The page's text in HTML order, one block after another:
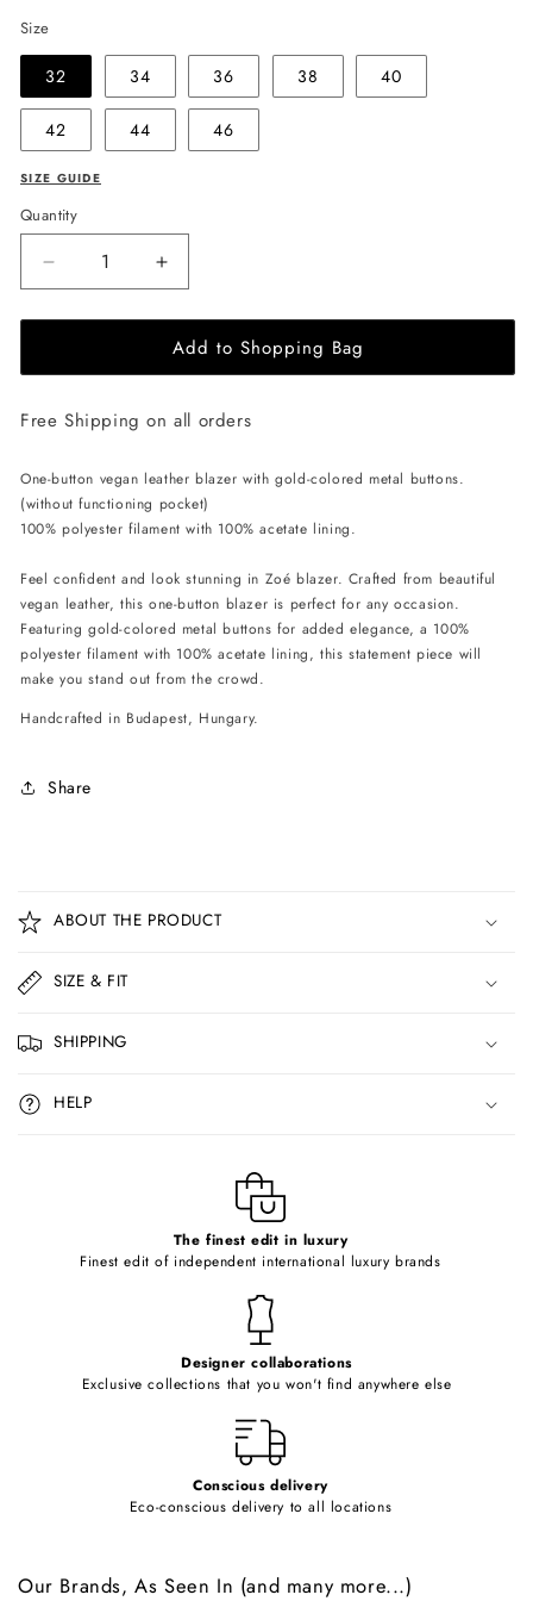
Size
32 34 36 38 40
42 44 46
SIZE GUIDE
Quantity
Decrease
quantity
for
Apparel
Blazer
Black
Increase
quantity
for
EHE
Apparel
Blazer
Black
Add to Shopping Bag
Free Shipping on all orders
One-button vegan leather blazer with gold-colored metal buttons.
(without functioning pocket)
100% polyester filament with 100% acetate lining.
Feel confident and look stunning in Zoé blazer. Crafted from beautiful
vegan leather, this one-button blazer is perfect for any occasion.
Featuring gold-colored metal buttons for added elegance, a 100%
polyester filament with 100% acetate lining, this statement piece will
make you stand out from the crowd.
Handcrafted in Budapest, Hungary.
Share
o
l
a
p
s
i
b
ABOUT THE PRODUCT
SIZE & FIT
SHIPPING
HELP
The finest edit in luxury
Finest edit of independent international luxury brands
Designer collaborations
Exclusive collections that you won't find anywhere else
Conscious delivery
Eco-conscious delivery to all locations
Our Brands, As Seen In (and many more...)